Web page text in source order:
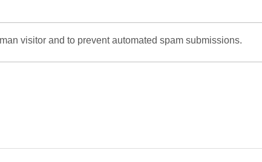
visitor and to prevent automated spam submissions.